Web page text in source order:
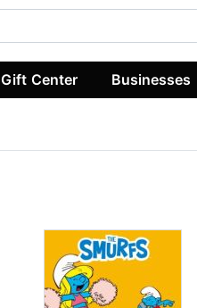
Gift Center Businesses